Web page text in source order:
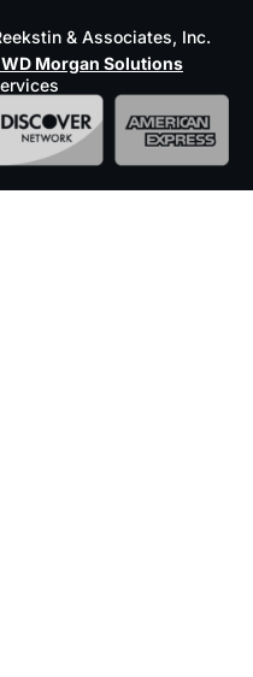
& Associates, Inc.
Morgan Solutions